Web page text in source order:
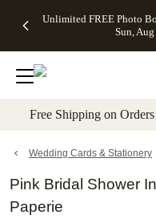
to main content
Unlimited FREE Photo
Sun, Aug
Off Almost
- No code
needed,
Ends Sun,
details
Cards + FREE
Addressing -
Code:
ADDRESSING,
details
Photo
FREE
Shipping -
Code:
Aug 9
details
Shipping
Orders
$99+ -
Code:
promo
All
Free Shipping on
Wedding Cards & Stationery
Pink Bridal Shower
Paperie